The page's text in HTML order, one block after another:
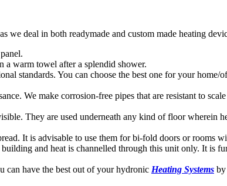
we deal in both readymade and custom made heating
a warm towel after a splendid shower.
standards. You can choose the best one for your home/
We make corrosion-free pipes that are resistant to
They are used underneath any kind of floor wherein
It is advisable to use them for bi-fold doors or rooms
and heat is channelled through this unit only. It is
can have the best out of your hydronic Heating Systems by